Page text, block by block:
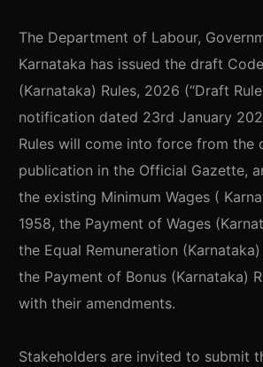
The Department of Labour,
Karnataka has issued the draft
(Karnataka) Rules, 2026 (“Draft
notification dated 23rd January
Rules will come into force from the
publication in the Official Gazette,
the existing Minimum Wages (
1958, the Payment of Wages
the Equal Remuneration (Karnataka)
the Payment of Bonus (Karnataka)
with their amendments.
Stakeholders are invited to submit